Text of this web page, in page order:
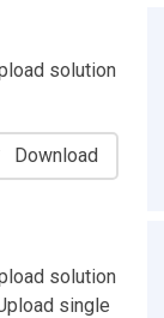
solution
Download
solution
single